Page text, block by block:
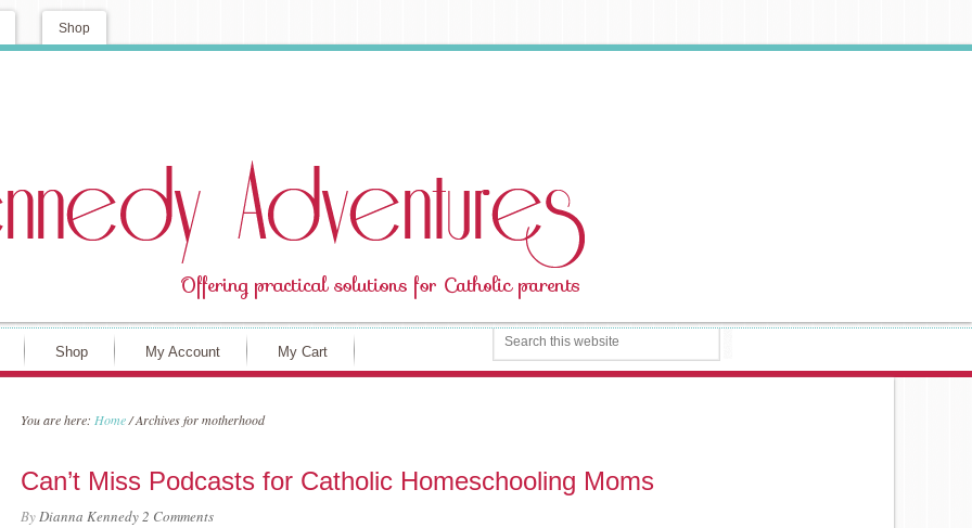
Shop
Shop My Account My Cart
You are here: Home/Archives for motherhood
Can’t Miss Podcasts for Catholic Homeschooling Moms
ByDianna Kennedy2 Comments